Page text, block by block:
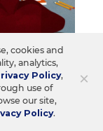
Care
×
cookies and
analytics,
Policy,
use of
our site,
Policy.